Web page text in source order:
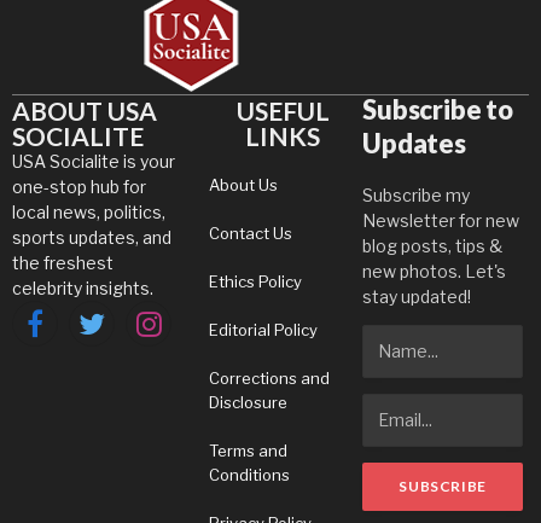
ABOUT USA
SOCIALITE
USA Socialite is your
one-stop hub for
local news, politics,
sports updates, and
the freshest
celebrity insights.
FacebookTwitterInstagram
USEFUL
LINKS
About Us
Contact Us
Ethics Policy
Editorial Policy
Corrections and
Disclosure
Terms and
Conditions
Subscribe to
Updates
Subscribe my
Newsletter for new
blog posts, tips &
new photos. Let's
stay updated!